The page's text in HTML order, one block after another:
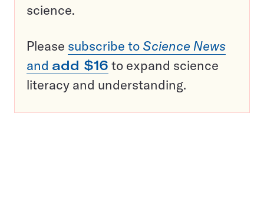
science.
Please subscribe to Science News
and add $16 to expand science
literacy and understanding.